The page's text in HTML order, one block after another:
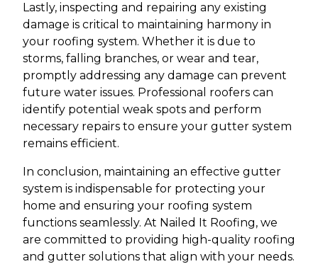
Lastly, inspecting and repairing any existing
damage is critical to maintaining harmony in
your roofing system. Whether it is due to
storms, falling branches, or wear and tear,
promptly addressing any damage can prevent
future water issues. Professional roofers can
identify potential weak spots and perform
necessary repairs to ensure your gutter system
remains efficient.
In conclusion, maintaining an effective gutter
system is indispensable for protecting your
home and ensuring your roofing system
functions seamlessly. At Nailed It Roofing, we
are committed to providing high-quality roofing
and gutter solutions that align with your needs.